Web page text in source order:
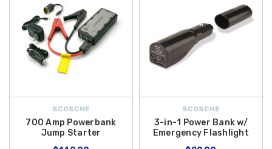
SCOSCHE
700 Amp Powerbank
Jump Starter
SCOSCHE
3-in-1 Power Bank w/
Emergency Flashlight